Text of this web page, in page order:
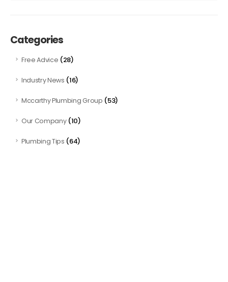
Categories
Free Advice (28)
Industry News (16)
Mccarthy Plumbing Group (53)
Our Company(10)
Plumbing Tips (64)